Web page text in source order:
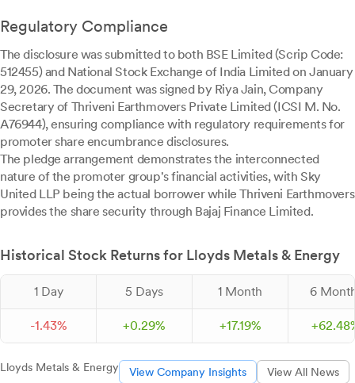
Regulatory Compliance
The disclosure was submitted to both BSE Limited (Scrip Code:
512455) and National Stock Exchange of India Limited on January
29, 2026. The document was signed by Riya Jain, Company
Secretary of Thriveni Earthmovers Private Limited (ICSI M. No.
A76944), ensuring compliance with regulatory requirements for
promoter share encumbrance disclosures.
The pledge arrangement demonstrates the interconnected
nature of the promoter group's financial activities, with Sky
United LLP being the actual borrower while Thriveni Earthmovers
provides the share security through Bajaj Finance Limited.
Historical Stock Returns for Lloyds Metals & Energy
1 Day 5 Days 1 Month 6
-1.43% +0.29% +17.19% +62.48
Lloyds Metals & Energy View Company Insights View All News